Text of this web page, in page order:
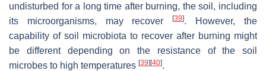
undisturbed for a long time after burning, the soil, including
its microorganisms, may recover[39]. However, the
capability of soil microbiota to recover after burning might
be different depending on the resistance of the soil
microbes to high temperatures [39][40].